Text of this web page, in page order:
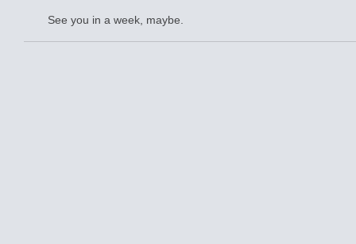
See you in a week, maybe.